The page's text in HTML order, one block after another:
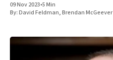
09 Nov 2023•5 Min
By:David Feldman,Brendan McGeever